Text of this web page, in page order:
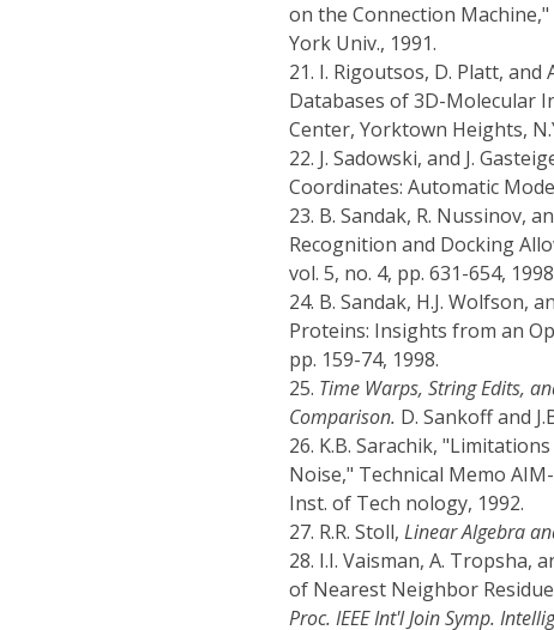
on the Connection
York Univ., 1991.
21. I. Rigoutsos, D. Platt,
Databases of 3D-Molecular
Center, Yorktown Heights,
22. J. Sadowski, and J.
Coordinates: Automatic
23. B. Sandak, R. Nussinov,
Recognition and Docking
vol. 5, no. 4, pp. 631-654,
24. B. Sandak, H.J. Wolfson,
Proteins: Insights from an
pp. 159-74, 1998.
25. Time Warps, String Edits,
Comparison. D. Sankoff and
26. K.B. Sarachik,
Noise," Technical Memo
Inst. of Tech nology, 1992.
27. R.R. Stoll, Linear Algebra
28. I.I. Vaisman, A. Tropsha,
of Nearest Neighbor
Proc. IEEE Int'l Join Symp.